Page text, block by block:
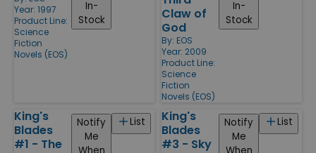
Year: 1997
Product Line:
Science
Fiction
Novels (EOS)
In-
Stock
Claw of
God
By: EOS
Year: 2009
Product Line:
Science
Fiction
Novels (EOS)
In-
Stock
King's
Blades
#1 - The
List
Notify
Me
King's
Blades
#3 - Sky
List
Notify
Me